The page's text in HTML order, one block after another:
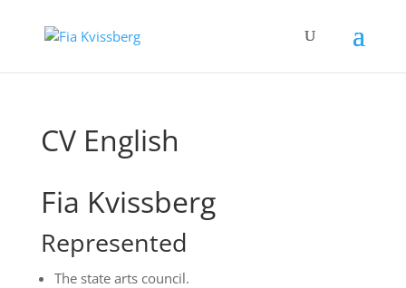
CV English
Fia Kvissberg
Represented
The state arts council.